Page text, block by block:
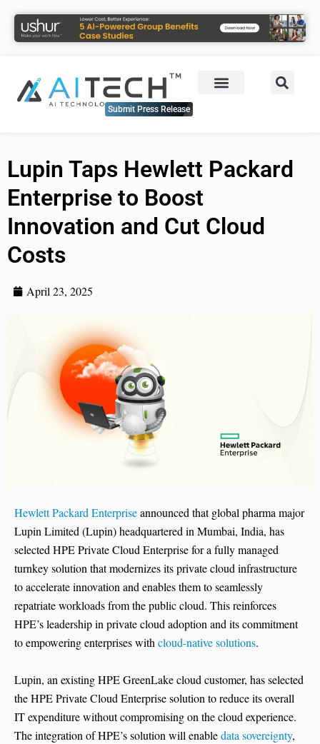
Submit Press Release
Lupin Taps Hewlett Packard
Enterprise to Boost
Innovation and Cut Cloud
Costs
April 23, 2025
Hewlett Packard Enterpriseannounced that global pharma major
Lupin Limited (Lupin) headquartered in Mumbai, India, has
selected HPE Private Cloud Enterprise for a fully managed
turnkey solution that modernizes its private cloud infrastructure
to accelerate innovation and enables them to seamlessly
repatriate workloads from the public cloud. This reinforces
HPE’s leadership in private cloud adoption and its commitment
to empowering enterprises withcloud-native solutions.
Lupin, an existing HPE GreenLake cloud customer, has selected
the HPE Private Cloud Enterprise solution to reduce its overall
IT expenditure without compromising on the cloud experience.
The integration of HPE’s solution will enabledata sovereignty,